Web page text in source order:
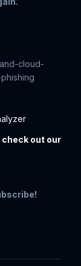
cloud-
check out our